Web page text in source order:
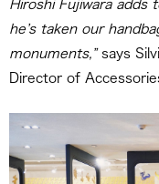
Hiroshi Fujiwara adds
he’s taken our
monuments,” says
Director of